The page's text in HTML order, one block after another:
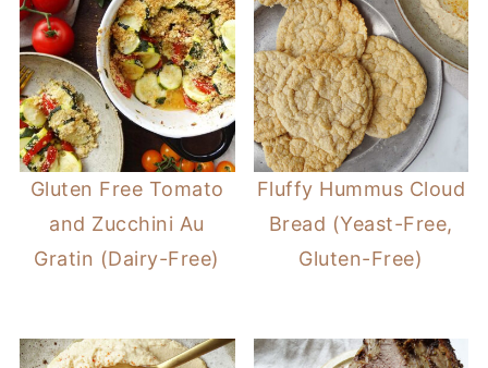
Gluten Free Tomato
and Zucchini Au
Gratin (Dairy-Free)
Fluffy Hummus Cloud
Bread (Yeast-Free,
Gluten-Free)